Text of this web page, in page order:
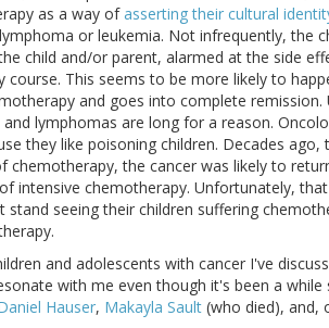
as a way ofasserting their cultural
or leukemia. Not infrequently, the
child and/or parent, alarmed at the side
course. This seems to be more likely to
and goes into complete
lymphomas are long for a reason.
they like poisoning children. Decades ago,
chemotherapy, the cancer was likely to
intensive chemotherapy. Unfortunately,
stand seeing their children suffering
and adolescents with cancer I've
with me even though it's been a while
Hauser, Makayla Sault (who died), and,